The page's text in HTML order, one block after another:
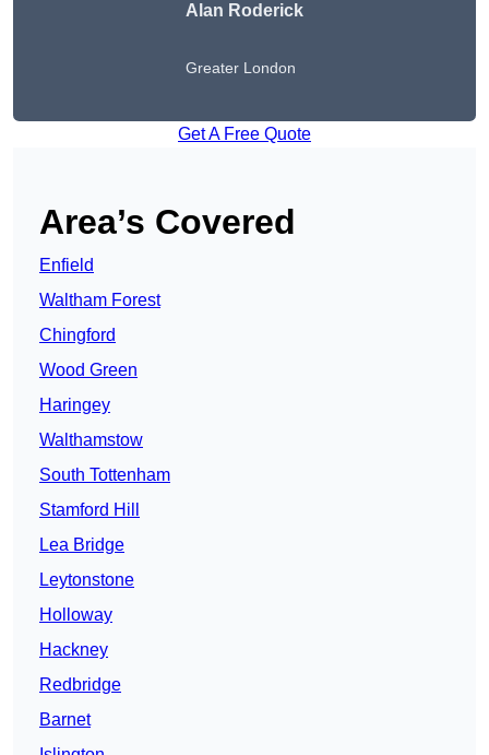
Alan Roderick
Greater London
Get A Free Quote
Area’s Covered
Enfield
Waltham Forest
Chingford
Wood Green
Haringey
Walthamstow
South Tottenham
Stamford Hill
Lea Bridge
Leytonstone
Holloway
Hackney
Redbridge
Barnet